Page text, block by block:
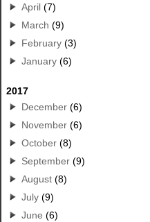
April (7)
March (9)
February (3)
January (6)
2017
December (6)
November (6)
October (8)
September (9)
August (8)
July (9)
June (6)